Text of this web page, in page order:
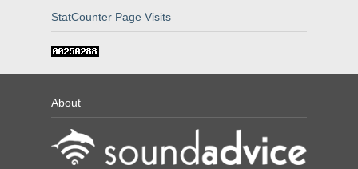
StatCounter Page Visits
About